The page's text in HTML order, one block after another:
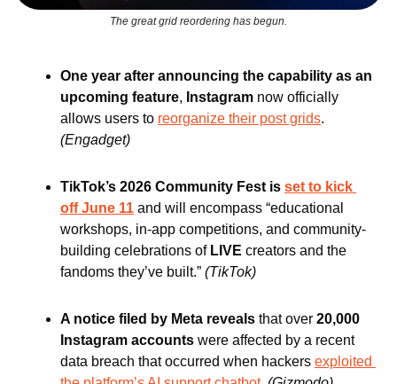
The great grid reordering has begun.
One year after announcing the capability as an
upcoming feature, Instagram now officially
allows users to reorganize their post grids
(Engadget)
TikTok’s 2026 Community Fest is set to kick
off June 11 and will encompass “educational
workshops, in-app competitions, and community-
building celebrations of LIVE creators and the
fandoms they’ve built.” (TikTok)
A notice filed by Meta reveals that over 20,000
Instagram accounts were affected by a recent
data breach that occurred when hackers exploited